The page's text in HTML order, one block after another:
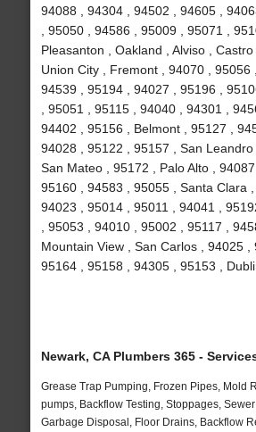
94088 , 94304 , 94502 , 94605 ,
, 95050 , 94586 , 95009 , 95071 ,
Pleasanton , Oakland , Alviso , Castro
Union City , Fremont , 94070 , 95056
94539 , 95194 , 94027 , 95196 ,
, 95051 , 95115 , 94040 , 94301 ,
94402 , 95156 , Belmont , 95127 ,
94028 , 95122 , 95157 , San Leandro
San Mateo , 95172 , Palo Alto , 94087
95160 , 94583 , 95055 , Santa Clara ,
94023 , 95014 , 95011 , 94041 ,
, 95053 , 94010 , 95002 , 95117 ,
Mountain View , San Carlos , 94025 ,
95164 , 95158 , 94305 , 95153 ,
Newark, CA Plumbers 365 -
Grease Trap Pumping, Frozen Pipes, Mold
pumps, Backflow Testing, Stoppages,
Garbage Disposal, Floor Drains, Backflow